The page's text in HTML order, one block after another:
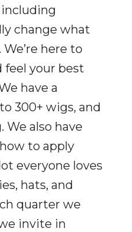
change what
here to
feel your best
have a
300+ wigs, and
also have
to apply
everyone loves
hats, and
quarter we
invite in